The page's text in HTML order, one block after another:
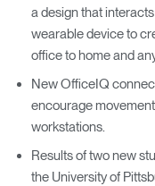
a design that
wearable device to
office to home and
New OfficeIQ
encourage
workstations.
Results of two new
the University of